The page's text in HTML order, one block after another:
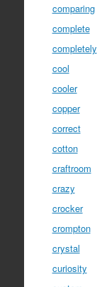
comparing
complete
completely
cool
cooler
copper
correct
cotton
craftroom
crazy
crocker
crompton
crystal
curiosity